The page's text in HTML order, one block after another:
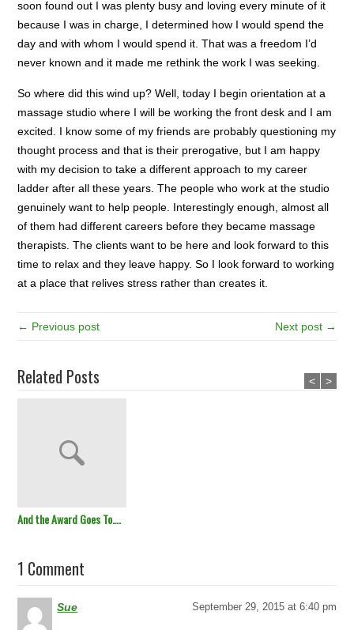
soon found out I was plenty busy and loving every minute of it
because I was in charge, I determined how I would spend the
day and with whom I would spend it. That was a freedom I’d
never known and it made me rethink the work I was seeking.
So where did this wind up? Well, today I begin orientation at a
massage studio where I will be working the front desk and I am
excited. I know some of my friends are probably questioning my
thought process and that is their prerogative, but I am happy
with my decision to take a different approach to my career
ladder after all these years. The people who work at the studio
genuinely want to help people. Interestingly enough, almost all
of them had different careers before they became massage
therapists. The clients want to be here and look forward to this
time to relax and they leave happy. So I look forward to working
at a place that relives stress rather than creates it.
← Previous post Next post →
Related Posts
And the Award Goes To….
< >
1 Comment
Sue September 29, 2015 at 6:40 pm